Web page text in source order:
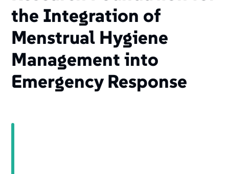
the Integration of
Menstrual Hygiene
Management into
Emergency Response